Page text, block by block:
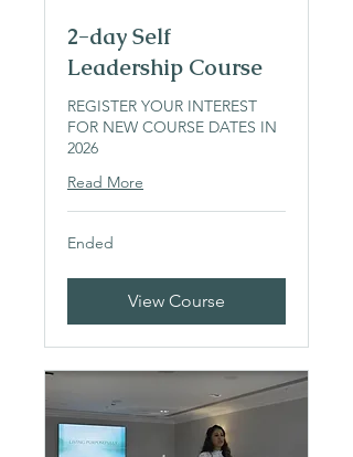
2-day Self
Leadership Course
REGISTER YOUR INTEREST
FOR NEW COURSE DATES IN
2026
Read More
Ended
View Course